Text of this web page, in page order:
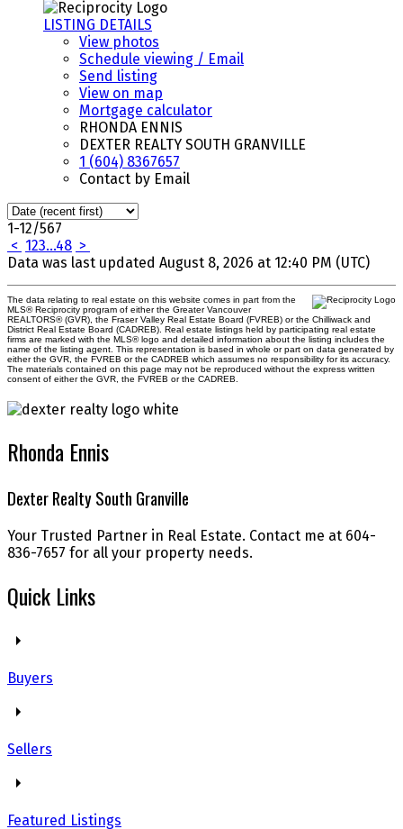
LISTING DETAILS
View photos
Schedule viewing / Email
Send listing
View on map
Mortgage calculator
RHONDA ENNIS
DEXTER REALTY SOUTH GRANVILLE
1 (604) 8367657
Contact by Email
1-12/567
< 123...48 >
Data was last updated August 8, 2026 at 12:40 PM (UTC)
The data relating to real estate on this website comes in part from the
MLS® Reciprocity program of either the Greater Vancouver
REALTORS® (GVR), the Fraser Valley Real Estate Board (FVREB) or the Chilliwack and
District Real Estate Board (CADREB). Real estate listings held by participating real estate
firms are marked with the MLS® logo and detailed information about the listing includes the
name of the listing agent. This representation is based in whole or part on data generated by
either the GVR, the FVREB or the CADREB which assumes no responsibility for its accuracy.
The materials contained on this page may not be reproduced without the express written
consent of either the GVR, the FVREB or the CADREB.
Rhonda Ennis
Dexter Realty South Granville
Your Trusted Partner in Real Estate. Contact me at 604-
836-7657 for all your property needs.
Quick Links
Buyers
Sellers
Featured Listings